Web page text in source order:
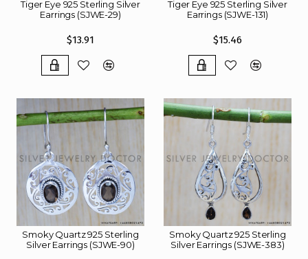
Tiger Eye 925 Sterling Silver
Earrings (SJWE-29)
$13.91
Tiger Eye 925 Sterling Silver
Earrings (SJWE-131)
$15.46
Smoky Quartz 925 Sterling
Silver Earrings (SJWE-90)
Smoky Quartz 925 Sterling
Silver Earrings (SJWE-383)